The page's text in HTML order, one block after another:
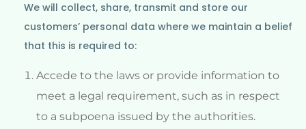
We will collect, share, transmit and store our
customers’ personal data where we maintain a belief
that this is required to:
Accede to the laws or provide information to
meet a legal requirement, such as in respect
to a subpoena issued by the authorities.